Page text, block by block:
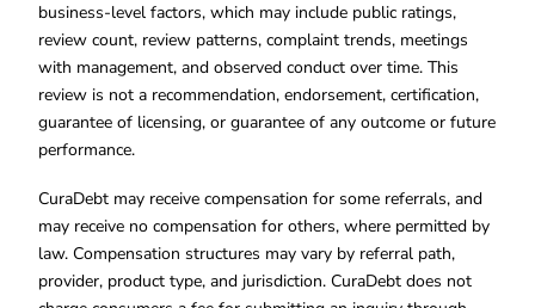
business-level factors, which may include public ratings,
review count, review patterns, complaint trends, meetings
with management, and observed conduct over time. This
review is not a recommendation, endorsement, certification,
guarantee of licensing, or guarantee of any outcome or future
performance.
CuraDebt may receive compensation for some referrals, and
may receive no compensation for others, where permitted by
law. Compensation structures may vary by referral path,
provider, product type, and jurisdiction. CuraDebt does not